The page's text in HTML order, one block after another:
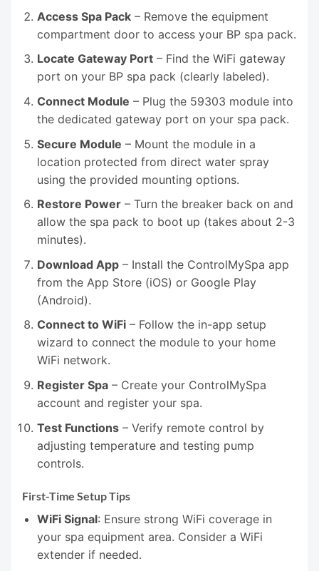
Access Spa Pack– Remove the equipment
compartment door to access your BP spa pack.
Locate Gateway Port– Find the WiFi gateway
port on your BP spa pack (clearly labeled).
Connect Module – Plug the 59303 module into
the dedicated gateway port on your spa pack.
Secure Module – Mount the module in a
location protected from direct water spray
using the provided mounting options.
Restore Power– Turn the breaker back on and
allow the spa pack to boot up (takes about 2-3
minutes).
Download App– Install the ControlMySpa app
from the App Store (iOS) or Google Play
(Android).
Connect to WiFi– Follow the in-app setup
wizard to connect the module to your home
WiFi network.
Register Spa– Create your ControlMySpa
account and register your spa.
Test Functions– Verify remote control by
adjusting temperature and testing pump
controls.
First-Time Setup Tips
WiFi Signal: Ensure strong WiFi coverage in
your spa equipment area. Consider a WiFi
extender if needed.